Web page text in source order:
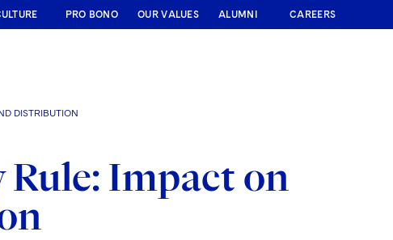
PRO BONO OUR VALUES ALUMNI CAREERS
DISTRIBUTION
Rule: Impact on